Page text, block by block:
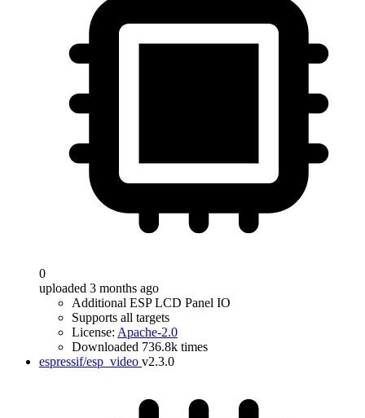
0
uploaded 3 months ago
Additional ESP LCD Panel IO
Supports all targets
License: Apache-2.0
Downloaded 736.8k times
espressif/esp_video v2.3.0